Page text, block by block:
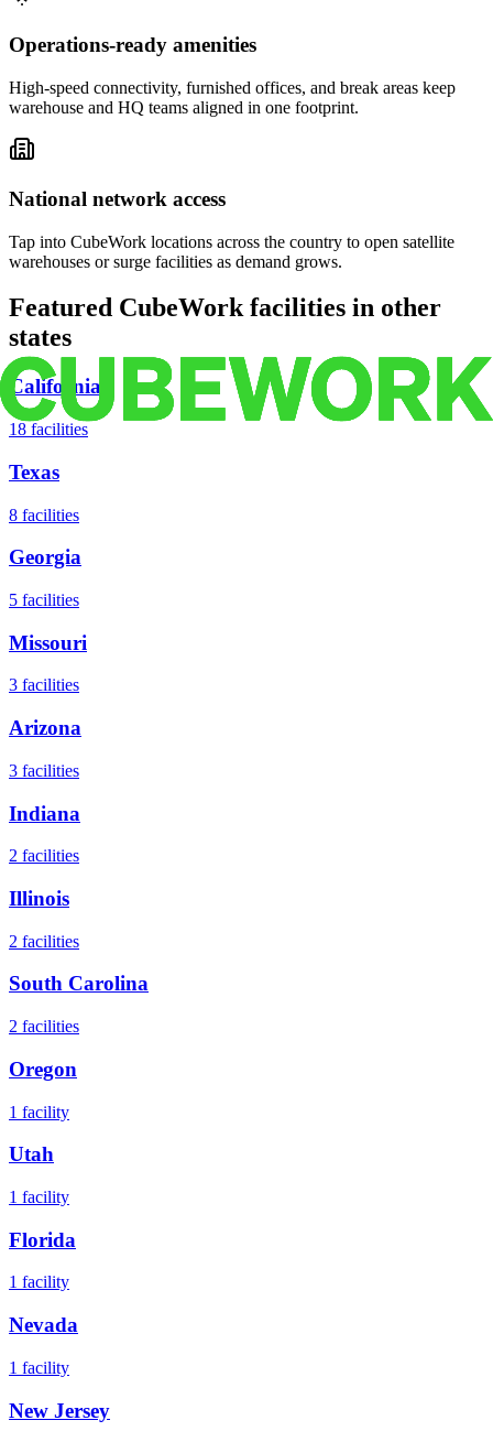
Operations-ready amenities
High-speed connectivity, furnished offices, and break areas keep
warehouse and HQ teams aligned in one footprint.
National network access
Tap into CubeWork locations across the country to open satellite
warehouses or surge facilities as demand grows.
Featured CubeWork facilities in other
states
California
18 facilities
Texas
8 facilities
Georgia
5 facilities
Missouri
3 facilities
Arizona
3 facilities
Indiana
2 facilities
Illinois
2 facilities
South Carolina
2 facilities
Oregon
1 facility
Utah
1 facility
Florida
1 facility
Nevada
1 facility
New Jersey